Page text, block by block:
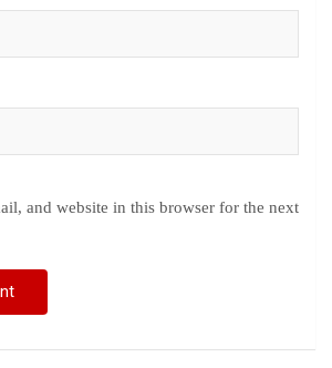
and website in this browser for the next